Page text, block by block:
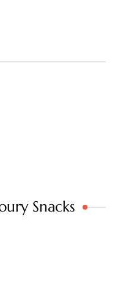
Snacks